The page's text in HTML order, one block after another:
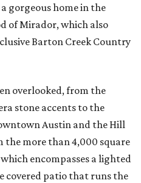
gorgeous home in the
of Mirador, which also
Barton Creek Country
overlooked, from the
stone accents to the
Austin and the Hill
the more than 4,000 square
encompasses a lighted
covered patio that runs the